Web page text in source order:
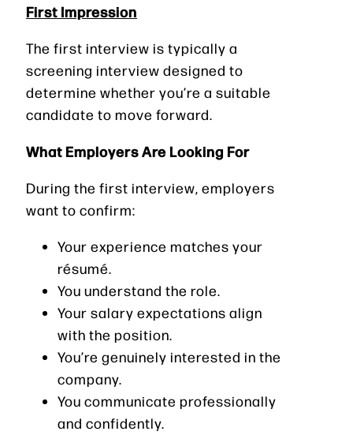
First Impression
The first interview is typically a
screening interview designed to
determine whether you’re a suitable
candidate to move forward.
What Employers Are Looking For
During the first interview, employers
want to confirm:
Your experience matches your
résumé.
You understand the role.
Your salary expectations align
with the position.
You’re genuinely interested in the
company.
You communicate professionally
and confidently.